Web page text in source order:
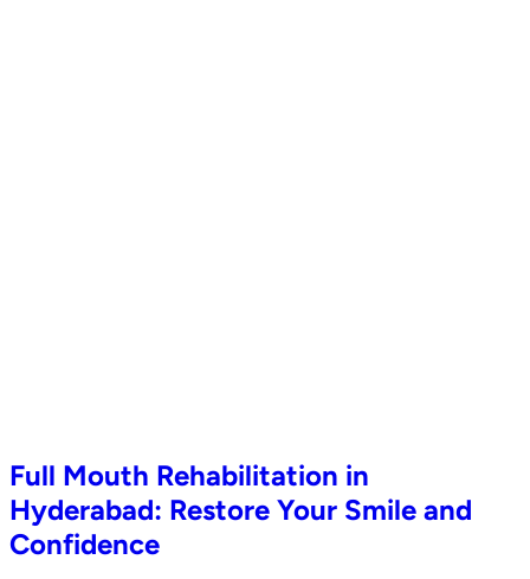
Full Mouth Rehabilitation in
Hyderabad: Restore Your Smile and
Confidence